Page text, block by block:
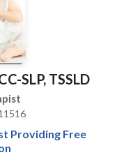
SLP, TSSLD
Providing Free